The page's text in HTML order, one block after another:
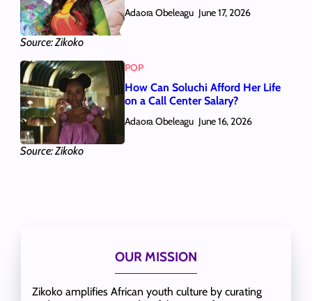
Source: Zikoko
Adaora Obeleagu June 17, 2026
Source: Zikoko
POP
How Can Soluchi Afford Her Life
on a Call Center Salary?
Adaora Obeleagu June 16, 2026
OUR MISSION
Zikoko amplifies African youth culture by curating